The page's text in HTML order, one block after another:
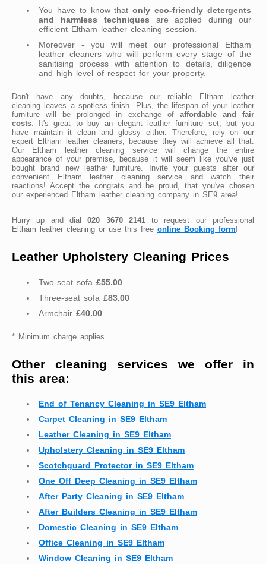
You have to know thatonly eco-friendly detergents
and harmless techniques are applied during our
efficient Eltham leather cleaning session.
Moreover - you will meet our professional Eltham
leather cleaners who will perform every stage of the
sanitising process with attention to details, diligence
and high level of respect for your property.
Don't have any doubts, because our reliable Eltham leather
cleaning leaves a spotless finish. Plus, the lifespan of your leather
furniture will be prolonged in exchange of affordable and fair
costs . It's great to buy an elegant leather furniture set, but you
have maintain it clean and glossy either. Therefore, rely on our
expert Eltham leather cleaners, because they will achieve all that.
Our Eltham leather cleaning service will change the entire
appearance of your premise, because it will seem like you've just
bought brand new leather furniture. Invite your guests after our
convenient Eltham leather cleaning service and watch their
reactions! Accept the congrats and be proud, that you've chosen
our experienced Eltham leather cleaning company in SE9 area!
Hurry up and dial020 3670 2141to request our professional
Eltham leather cleaning or use this free online Booking form!
Leather Upholstery Cleaning Prices
Two-seat sofa £55.00
Three-seat sofa £83.00
Armchair £40.00
* Minimum charge applies.
Other cleaning services we offer in
this area:
End of Tenancy Cleaning in SE9 Eltham
Carpet Cleaning in SE9 Eltham
Leather Cleaning in SE9 Eltham
Upholstery Cleaning in SE9 Eltham
Scotchguard Protector in SE9 Eltham
One Off Deep Cleaning in SE9 Eltham
After Party Cleaning in SE9 Eltham
After Builders Cleaning in SE9 Eltham
Domestic Cleaning in SE9 Eltham
Office Cleaning in SE9 Eltham
Window Cleaning in SE9 Eltham